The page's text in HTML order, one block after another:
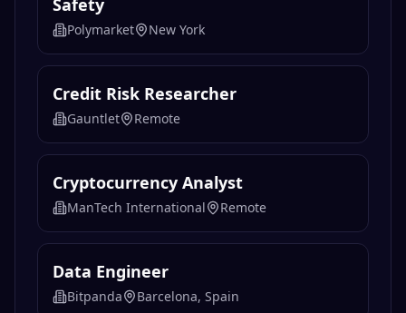
Senior Investigation Analyst
Polymarket New York
Senior Data Analyst, Trust And
Safety
Polymarket New York
Credit Risk Researcher
Gauntlet Remote
Cryptocurrency Analyst